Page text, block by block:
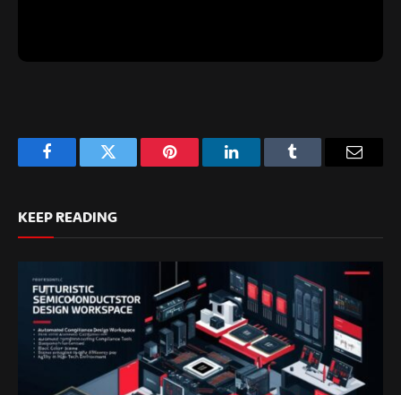
FacebookTwitter Pinterest LinkedInTumblr Email
KEEP READING